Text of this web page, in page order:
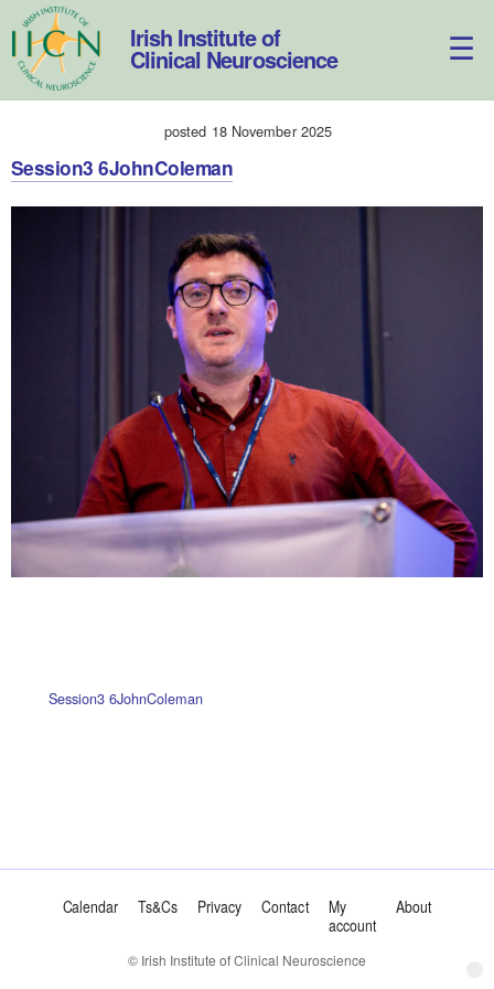
Skip
to
content
Irish Institute of
Clinical Neuroscience
posted 18 November 2025
Session3 6JohnColeman
Session3 6JohnColeman
Calendar Ts&Cs Privacy Contact
My
account
About
© Irish Institute of Clinical Neuroscience